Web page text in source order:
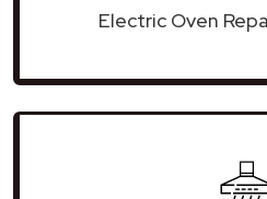
Electric Oven